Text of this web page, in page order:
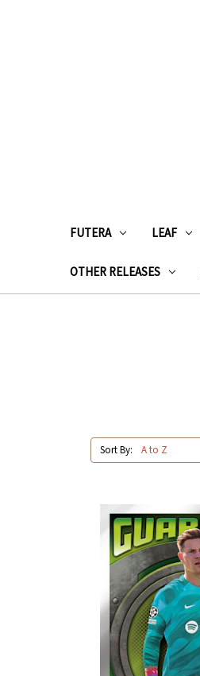
FUTERA LEAF
OTHER RELEASES
Sort By: